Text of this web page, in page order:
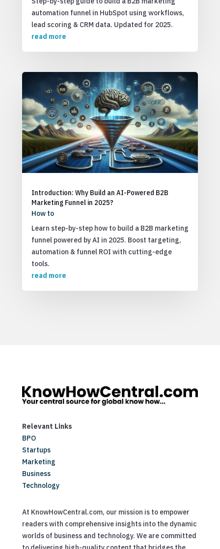
automation funnel in HubSpot using workflows,
lead scoring & CRM data. Updated for 2025.
read more
Introduction: Why Build an AI-Powered B2B
Marketing Funnel in 2025?
How to
Learn step-by-step how to build a B2B marketing
funnel powered by AI in 2025. Boost targeting,
automation & funnel ROI with cutting-edge
tools.
read more
Relevant Links
BPO
Startups
Marketing
Business
Technology
At KnowHowCentral.com, our mission is to empower
readers with comprehensive insights into the dynamic
worlds of business and technology. We are committed